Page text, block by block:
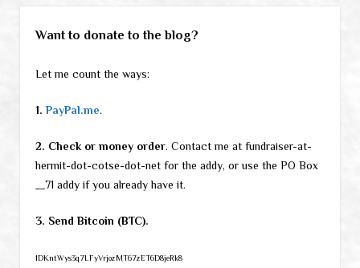
Want to donate to the blog?
Let me count the ways:
1. PayPal.me.
2. Check or money order. Contact me at fundraiser-at-
hermit-dot-cotse-dot-net for the addy, or use the PO Box
__71 addy if you already have it.
3. Send Bitcoin (BTC).
1DKntWys3q7LFyVrjozMT67zET6D8jeRk8